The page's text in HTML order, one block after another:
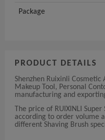
Package
PRODUCT DETAILS
Shenzhen Ruixinli Cosmetic
Makeup Tool, Personal
manufacturing and
The price of RUIXINLI
according to order volume
different Shaving Brush